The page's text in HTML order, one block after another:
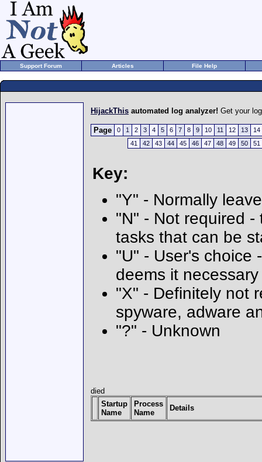
Support Forum Articles File Help
HijackThis automated log analyzer! Get your
Page 0 1 2 3 4 5 6 7 8 9 10 11 12 13
14
41
42 43 44 45 46 47 48 49 50 51
Key:
"Y" - Normally
"N" - Not required
tasks that can be
"U" - User's choice
deems it necessary
"X" - Definitely not
spyware, adware
"?" - Unknown
died
Startup
Name
Process
Name
Details